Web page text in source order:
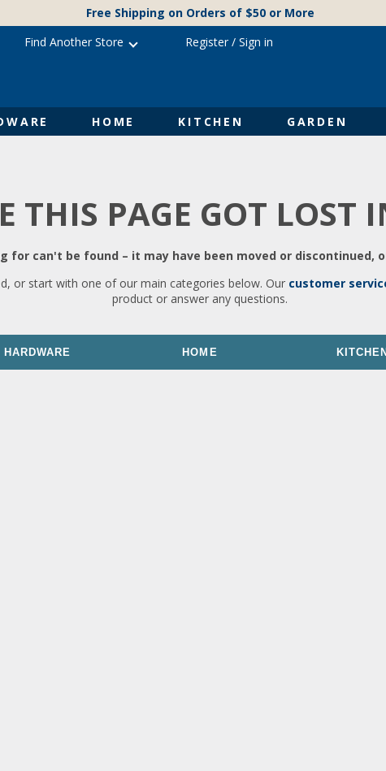
Free Shipping on Orders of $50 or More
HOME KITCHEN GARDEN
Find Another Store Register/ Sign in
THIS PAGE GOT LOST
for can't be found – it may have been moved or discontinued,
or start with one of our main categories below. Our customer
product or answer any questions.
HARDWARE HOME KITCHEN